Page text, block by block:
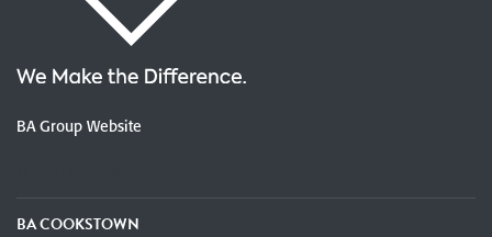
BA Group Website
BA COOKSTOWN